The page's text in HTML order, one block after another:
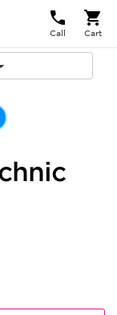
Call Cart